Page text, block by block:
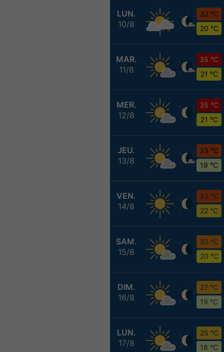
LUN.
10/8
32 °C
20 °C
MAR.
11/8
35 °C
21 °C
MER.
12/8
35 °C
21 °C
JEU.
13/8
33 °C
19 °C
VEN.
14/8
33 °C
22 °C
SAM.
15/8
30 °C
20 °C
DIM.
16/8
27 °C
19 °C
LUN.
17/8
25 °C
18 °C